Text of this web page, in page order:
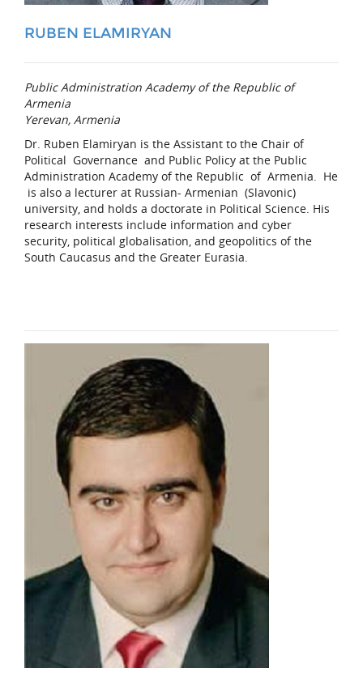
RUBEN ELAMIRYAN
Public Administration Academy of the Republic of
Armenia
Yerevan, Armenia
Dr. Ruben Elamiryan is the Assistant to the Chair of
Political Governance and Public Policy at the Public
Administration Academy of the Republic of Armenia. He
is also a lecturer at Russian- Armenian (Slavonic)
university, and holds a doctorate in Political Science. His
research interests include information and cyber
security, political globalisation, and geopolitics of the
South Caucasus and the Greater Eurasia.